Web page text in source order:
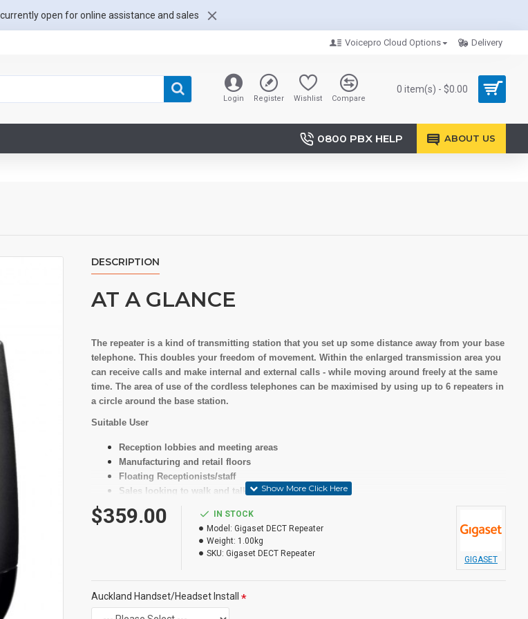
open for online assistance and sales
Voicepro Cloud Options Delivery
Login Register Wishlist Compare
0 item(s) - $0.00
0800 PBX HELP ABOUT US
DESCRIPTION
AT A GLANCE
The repeater is a kind of transmitting station that you set up some distance away from your base
telephone. This doubles your freedom of movement. Within the enlarged transmission area you
can receive calls and make internal and external calls - while moving around freely at the same
time. The area of use of the cordless telephones can be maximised by using up to 6 repeaters in
a circle around the base station.
Suitable User
Reception lobbies and meeting areas
Manufacturing and retail floors
Floating Receptionists/staff
Sales looking to walk and talk etc
Key Features
Doubles the range of your Gigaset base station
Guarantees crystal-clear voice quality
Specifications
$359.00
IN STOCK
Model: Gigaset DECT Repeater
Weight: 1.00kg
SKU: Gigaset DECT Repeater
GIGASET
Auckland Handset/Headset Install